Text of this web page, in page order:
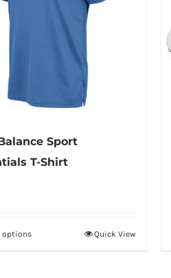
Sport
T-Shirt
optionsThis
Quick View